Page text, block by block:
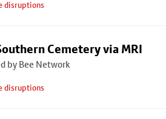
disruptions
Cemetery via MRI
by Bee Network
disruptions